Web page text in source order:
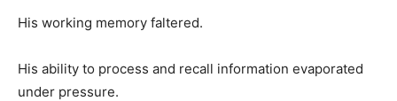
His working memory faltered.
His ability to process and recall information evaporated
under pressure.